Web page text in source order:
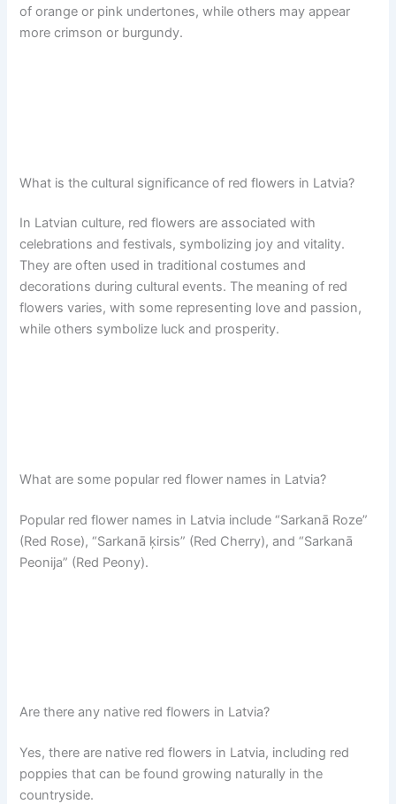
of orange or pink undertones, while others may appear
more crimson or burgundy.
What is the cultural significance of red flowers in Latvia?
In Latvian culture, red flowers are associated with
celebrations and festivals, symbolizing joy and vitality.
They are often used in traditional costumes and
decorations during cultural events. The meaning of red
flowers varies, with some representing love and passion,
while others symbolize luck and prosperity.
What are some popular red flower names in Latvia?
Popular red flower names in Latvia include “Sarkanā Roze”
(Red Rose), “Sarkanā ķirsis” (Red Cherry), and “Sarkanā
Peonija” (Red Peony).
Are there any native red flowers in Latvia?
Yes, there are native red flowers in Latvia, including red
poppies that can be found growing naturally in the
countryside.